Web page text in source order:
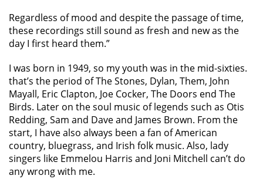
Regardless of mood and despite the passage of time,
these recordings still sound as fresh and new as the
day I first heard them.”
I was born in 1949, so my youth was in the mid-sixties.
that’s the period of The Stones, Dylan, Them, John
Mayall, Eric Clapton, Joe Cocker, The Doors end The
Birds. Later on the soul music of legends such as Otis
Redding, Sam and Dave and James Brown. From the
start, I have also always been a fan of American
country, bluegrass, and Irish folk music. Also, lady
singers like Emmelou Harris and Joni Mitchell can’t do
any wrong with me.